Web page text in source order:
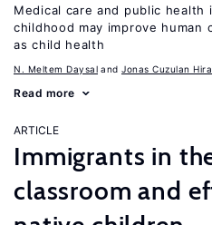
Medical care and public
childhood may improve human
as child health
N. Meltem Daysal Jonas Cuzulan
Read more
ARTICLE
Immigrants in
classroom and